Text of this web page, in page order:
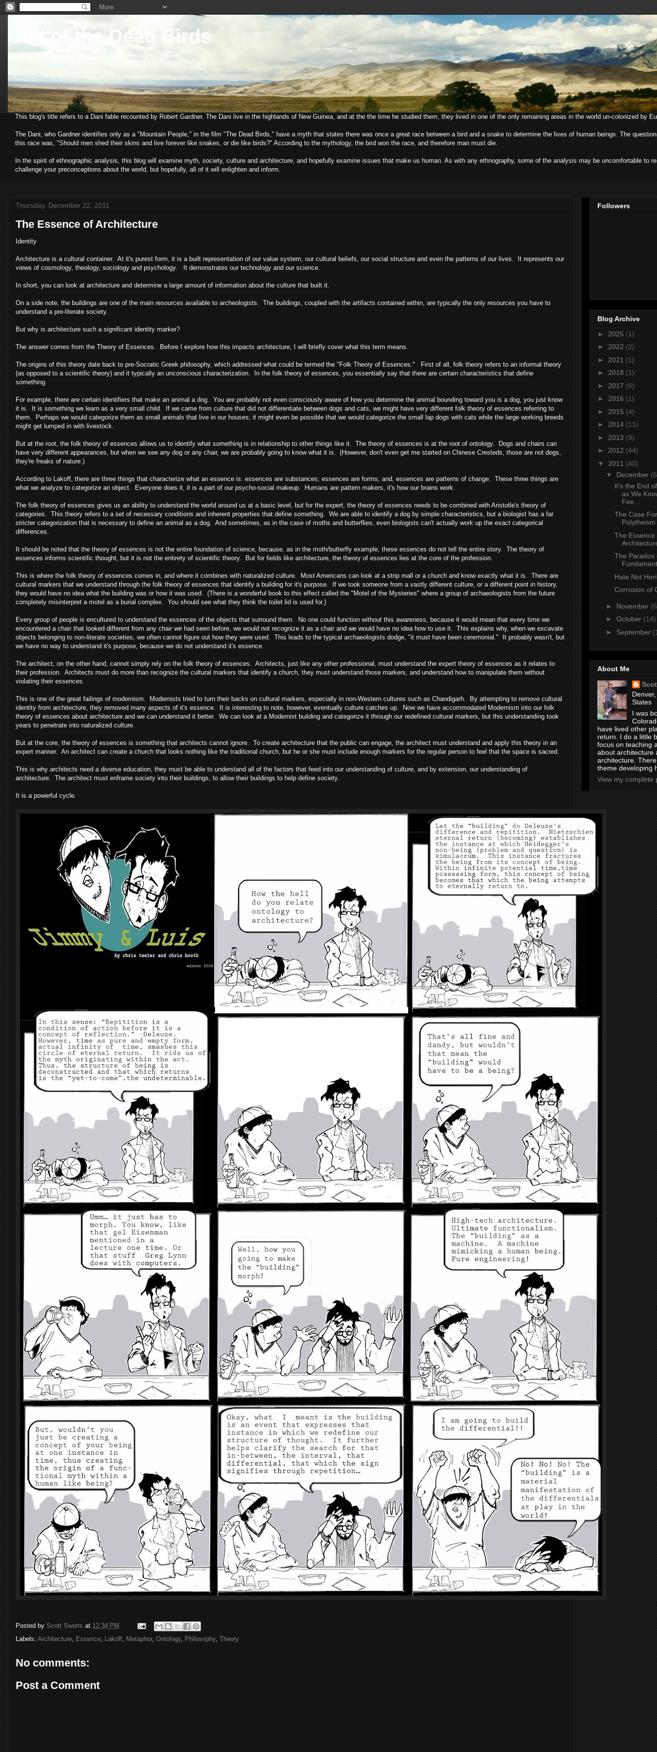
Cult of the Dead Birds
An examination of the phenomena that make us human
This blog's title refers to a Dani fable recounted by Robert Gardner. The Dani live in the highlands of New Guinea, and at the the time he studied them, they lived in one of the only remaining areas in the world un-colonized by
The Dani, who Gardner identifies only as a "Mountain People," in the film "The Dead Birds," have a myth that states there was once a great race between a bird and a snake to determine the lives of human beings. The
this race was, "Should men shed their skins and live forever like snakes, or die like birds?" According to the mythology, the bird won the race, and therefore man must die.
In the spirit of ethnographic analysis, this blog will examine myth, society, culture and architecture, and hopefully examine issues that make us human. As with any ethnography, some of the analysis may be uncomfortable to
challenge your preconceptions about the world, but hopefully, all of it will enlighten and inform.
Thursday, December 22, 2011
The Essence of Architecture
Identity
Architecture is a cultural container. At it's purest form, it is a built representation of our value system, our cultural beliefs, our social structure and even the patterns of our lives. It represents our
views of cosmology, theology, sociology and psychology. It demonstrates our technology and our science.
In short, you can look at architecture and determine a large amount of information about the culture that built it.
On a side note, the buildings are one of the main resources available to archeologists. The buildings, coupled with the artifacts contained within, are typically the only resources you have to
understand a pre-literate society.
But why is architecture such a significant identity marker?
The answer comes from the Theory of Essences. Before I explore how this impacts architecture, I will briefly cover what this term means.
The origins of this theory date back to pre-Socratic Greek philosophy, which addressed what could be termed the "Folk Theory of Essences." First of all, folk theory refers to an informal theory
(as opposed to a scientific theory) and it typically an unconscious characterization. In the folk theory of essences, you essentially say that there are certain characteristics that define
something.
For example, there are certain identifiers that make an animal a dog. You are probably not even consciously aware of how you determine the animal bounding toward you is a dog, you just know
it is. It is something we learn as a very small child. If we came from culture that did not differentiate between dogs and cats, we might have very different folk theory of essences referring to
them. Perhaps we would categorize them as small animals that live in our houses; it might even be possible that we would categorize the small lap dogs with cats while the large working breeds
might get lumped in with livestock.
But at the root, the folk theory of essences allows us to identify what something is in relationship to other things like it. The theory of essences is at the root of ontology. Dogs and chairs can
have very different appearances, but when we see any dog or any chair, we are probably going to know what it is. (However, don't even get me started on Chinese Cresteds, those are not dogs,
they're freaks of nature.)
According to Lakoff, there are three things that characterize what an essence is: essences are substances; essences are forms; and, essences are patterns of change. These three things are
what we analyze to categorize an object. Everyone does it, it is a part of our psycho-social makeup. Humans are pattern makers, it's how our brains work.
The folk theory of essences gives us an ability to understand the world around us at a basic level, but for the expert, the theory of essences needs to be combined with Aristotle's theory of
categories. This theory refers to a set of necessary conditions and inherent properties that define something. We are able to identify a dog by simple characteristics, but a biologist has a far
stricter categorization that is necessary to define an animal as a dog. And sometimes, as in the case of moths and butterflies, even biologists can't actually work up the exact categorical
differences.
It should be noted that the theory of essences is not the entire foundation of science, because, as in the moth/butterfly example, these essences do not tell the entire story. The theory of
essences informs scientific thought, but it is not the entirety of scientific theory. But for fields like architecture, the theory of essences lies at the core of the profession.
This is where the folk theory of essences comes in, and where it combines with naturalized culture. Most Americans can look at a strip mall or a church and know exactly what it is. There are
cultural markers that we understand through the folk theory of essences that identify a building for it's purpose. If we took someone from a vastly different culture, or a different point in history,
they would have no idea what the building was or how it was used. (There is a wonderful book to this effect called the "Motel of the Mysteries" where a group of archaeologists from the future
completely misinterpret a motel as a burial complex. You should see what they think the toilet lid is used for.)
Every group of people is encultured to understand the essences of the objects that surround them. No one could function without this awareness, because it would mean that every time we
encountered a chair that looked different from any chair we had seen before, we would not recognize it as a chair and we would have no idea how to use it. This explains why, when we excavate
objects belonging to non-literate societies, we often cannot figure out how they were used. This leads to the typical archaeologists dodge, "it must have been ceremonial." It probably wasn't, but
we have no way to understand it's purpose, because we do not understand it's essence.
The architect, on the other hand, cannot simply rely on the folk theory of essences. Architects, just like any other professional, must understand the expert theory of essences as it relates to
their profession. Architects must do more than recognize the cultural markers that identify a church, they must understand those markers, and understand how to manipulate them without
violating their essences.
This is one of the great failings of modernism. Modernists tried to turn their backs on cultural markers, especially in non-Western cultures such as Chandigarh. By attempting to remove cultural
identity from architecture, they removed many aspects of it's essence. It is interesting to note, however, eventually culture catches up. Now we have accommodated Modernism into our folk
theory of essences about architecture and we can understand it better. We can look at a Modernist building and categorize it through our redefined cultural markers, but this understanding took
years to penetrate into naturalized culture.
But at the core, the theory of essences is something that architects cannot ignore. To create architecture that the public can engage, the architect must understand and apply this theory in an
expert manner. An architect can create a church that looks nothing like the traditional church, but he or she must include enough markers for the regular person to feel that the space is sacred.
This is why architects need a diverse education, they must be able to understand all of the factors that feed into our understanding of culture, and by extension, our understanding of
architecture. The architect must enframe society into their buildings, to allow their buildings to help define society.
It is a powerful cycle.
Posted by Scott Sworts at 12:34 PM
Labels: Architecture, Essence, Lakoff, Metaphor, Ontology, Philosophy, Theory
No comments:
Post a Comment
Followers
Blog Archive
► 2025 (1)
► 2022 (2)
► 2021 (1)
► 2018 (1)
► 2017 (6)
► 2016 (1)
► 2015 (4)
► 2014 (11)
► 2013 (9)
► 2012 (44)
▼ 2011 (40)
▼ December
It's the End
as We
Fee...
The Case
Polytheism
The Essence
The Paradox
Hate Not
Corrosion of
► November
► October (14)
► September
About Me
States
I was
have lived other
return. I do a little
focus on teaching
about architecture
architecture.
theme developing
View my complete